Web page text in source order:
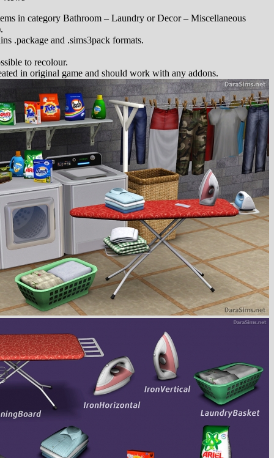
in category Bathroom – Laundry or Decor – Miscellaneous
.package and .sims3pack formats.
to recolour.
in original game and should work with any addons.